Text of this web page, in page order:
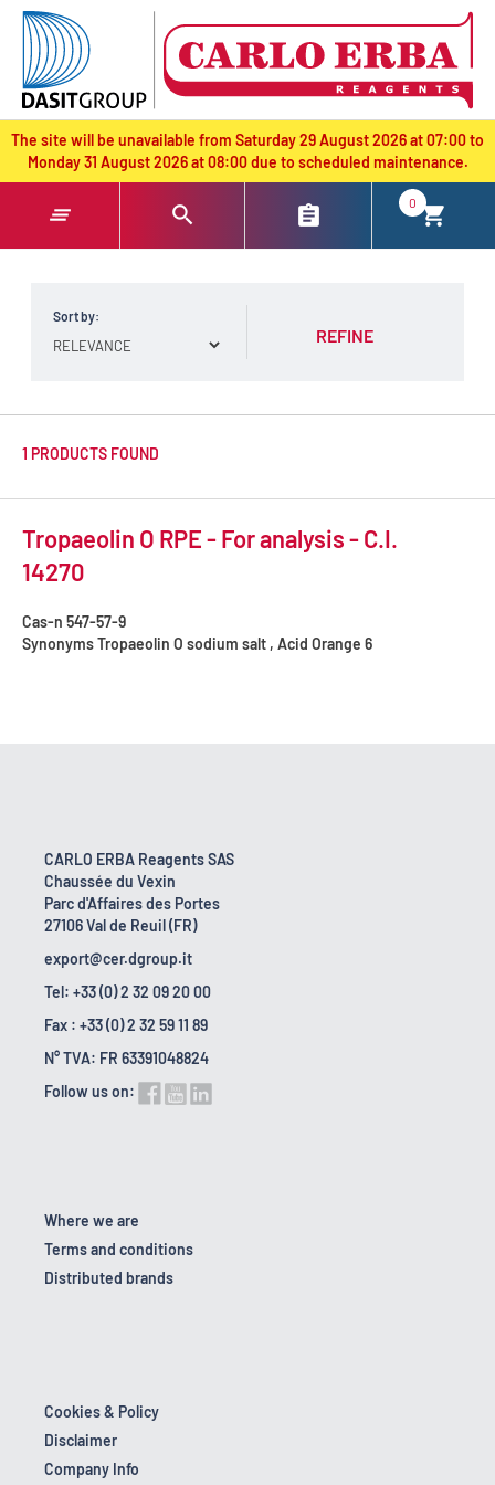
text.skipToContent
text.skipToNavigation
The site will be unavailable from Saturday 29 August 2026 at 07:00 to
Monday 31 August 2026 at 08:00 due to scheduled maintenance.
0
Sort by:
REFINE
1 PRODUCTS FOUND
Tropaeolin O RPE - For analysis - C.I.
14270
Cas-n 547-57-9
SynonymsTropaeolin O sodium salt , Acid Orange 6
CARLO ERBA Reagents SAS
Chaussée du Vexin
Parc d'Affaires des Portes
27106 Val de Reuil (FR)
export@cer.dgroup.it
Tel: +33 (0) 2 32 09 20 00
Fax : +33 (0) 2 32 59 11 89
N° TVA: FR 63391048824
Follow us on:
Where we are
Terms and conditions
Distributed brands
Cookies & Policy
Disclaimer
Company Info